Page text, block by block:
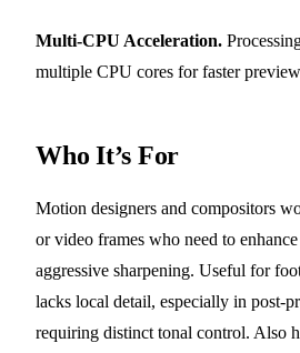
Multi-CPU Acceleration.
multiple CPU cores for faster
Who It’s For
Motion designers and compositors
or video frames who need to
aggressive sharpening. Useful for
lacks local detail, especially in post-
requiring distinct tonal control. Also